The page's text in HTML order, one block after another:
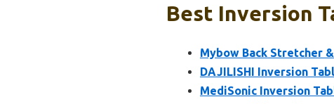
Best Inversion
Mybow Back Stretcher
DAJILISHI Inversion
MediSonic Inversion